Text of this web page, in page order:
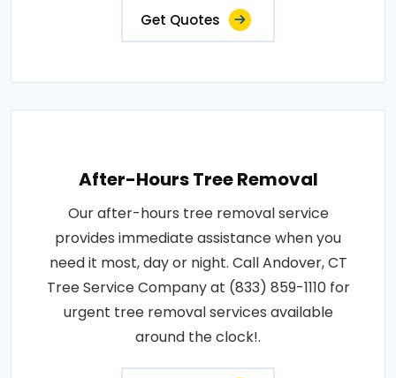
Get Quotes
After-Hours Tree Removal
Our after-hours tree removal service
provides immediate assistance when you
need it most, day or night. Call Andover, CT
Tree Service Company at (833) 859-1110 for
urgent tree removal services available
around the clock!.